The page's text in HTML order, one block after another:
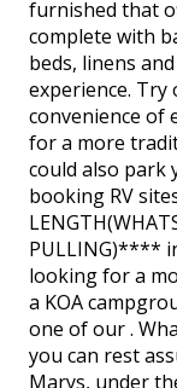
furnished that
complete with
beds, linens
experience.
convenience of
for a more
could also park
booking RV
PULLING)****
looking for a
a KOA
one of our .
you can rest
Marys, under